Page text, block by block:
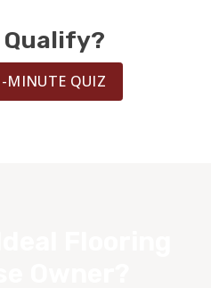
Qualify?
MINUTE QUIZ